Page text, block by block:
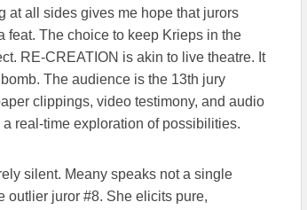
at all sides gives me hope that jurors
feat. The choice to keep Krieps in the
RE-CREATION is akin to live theatre. It
The audience is the 13th jury
clippings, video testimony, and audio
real-time exploration of possibilities.
silent. Meany speaks not a single
outlier juror #8. She elicits pure,